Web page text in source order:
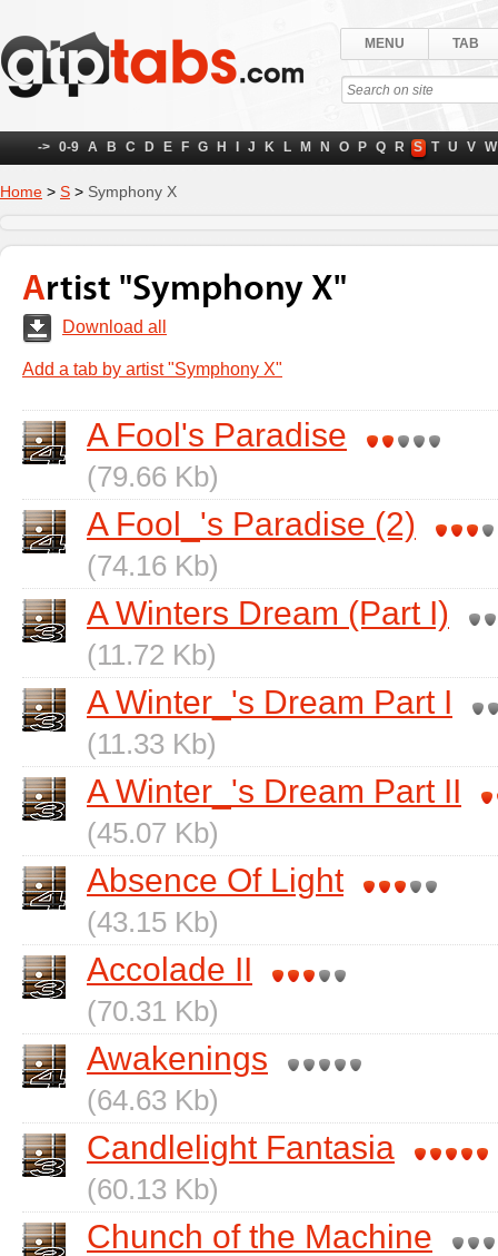
MENU TAB
-> 0-9 A B C D E F G H J K L M N O P Q R S T U V W
Home > S > Symphony X
Artist "Symphony X"
Download all
Add a tab by artist "Symphony X"
A Fool's Paradise
(79.66 Kb)
A Fool_'s Paradise (2)
(74.16 Kb)
A Winters Dream (Part I)
(11.72 Kb)
A Winter_'s Dream Part I
(11.33 Kb)
A Winter_'s Dream Part II
(45.07 Kb)
Absence Of Light
(43.15 Kb)
Accolade II
(70.31 Kb)
Awakenings
(64.63 Kb)
Candlelight Fantasia
(60.13 Kb)
Chunch of the Machine